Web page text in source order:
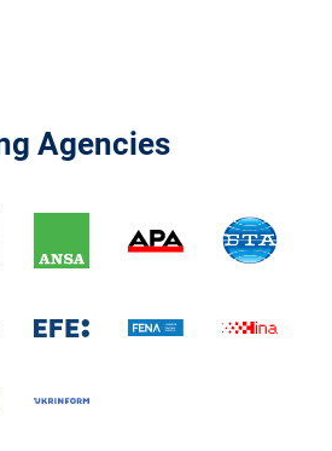
Agencies